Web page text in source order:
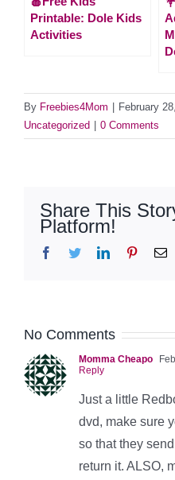
Printable: Dole Kids
Activities
By Freebies4Mom February
Uncategorized
0 Comments
Share This
Platform!
Facebook
TwitterLinkedInPinterest
No Comments
Momma Cheapo
Reply
Just a little
dvd, make sure
so that they
return it. ALSO,